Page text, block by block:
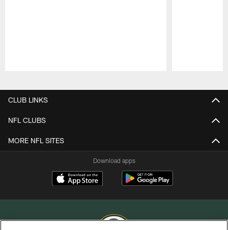
CLUB LINKS
NFL CLUBS
MORE NFL SITES
Download apps